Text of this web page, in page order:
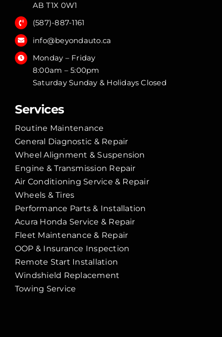
AB T1X 0W1
(587)-887-1161
info@beyondauto.ca
Monday – Friday
8:00am – 5:00pm
Saturday Sunday & Holidays Closed
Services
Routine Maintenance
General Diagnostic & Repair
Wheel Alignment & Suspension
Engine & Transmission Repair
Air Conditioning Service & Repair
Wheels & Tires
Performance Parts & Installation
Acura Honda Service & Repair
Fleet Maintenance & Repair
OOP & Insurance Inspection
Remote Start Installation
Windshield Replacement
Towing Service